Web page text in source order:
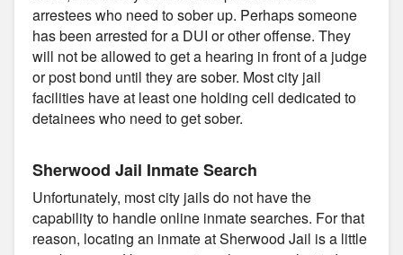
arrestees who need to sober up. Perhaps someone
has been arrested for a DUI or other offense. They
will not be allowed to get a hearing in front of a judge
or post bond until they are sober. Most city jail
facilities have at least one holding cell dedicated to
detainees who need to get sober.
Sherwood Jail Inmate Search
Unfortunately, most city jails do not have the
capability to handle online inmate searches. For that
reason, locating an inmate at Sherwood Jail is a little